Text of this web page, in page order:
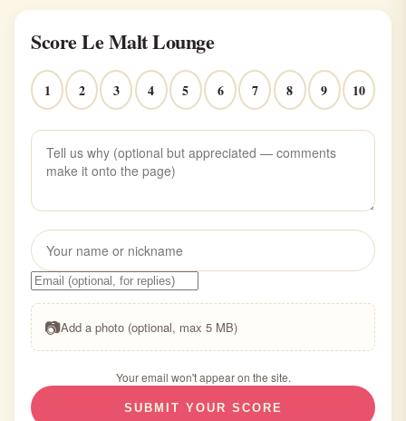
Score Le Malt Lounge
1 2 3 4 5 6 7 8 9 10
📷Add a photo (optional, max 5 MB)
Your email won't appear on the site.
SUBMIT YOUR SCORE